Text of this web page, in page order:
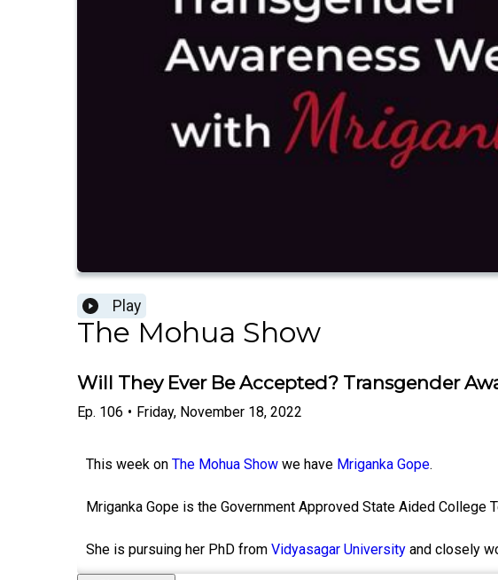
Play
The Mohua Show
Will They Ever Be Accepted? Transgender
Ep. 106 • Friday, November 18, 2022
This week on The Mohua Show we have Mriganka Gope.
Mriganka Gope is the Government Approved State Aided College
She is pursuing her PhD from Vidyasagar University and closely